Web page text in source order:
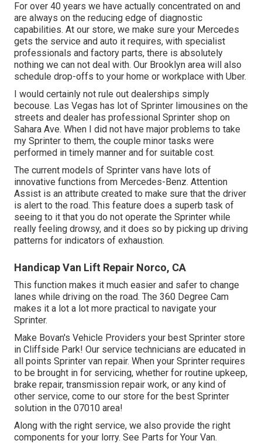
For over 40 years we have actually concentrated on and
are always on the reducing edge of diagnostic
capabilities. At our store, we make sure your Mercedes
gets the service and auto it requires, with specialist
professionals and factory parts, there is absolutely
nothing we can not deal with. Our Brooklyn area will also
schedule drop-offs to your home or workplace with Uber.
I would certainly not rule out dealerships simply
becouse. Las Vegas has lot of Sprinter limousines on the
streets and dealer has professional Sprinter shop on
Sahara Ave. When I did not have major problems to take
my Sprinter to them, the couple minor tasks were
performed in timely manner and for suitable cost.
The current models of Sprinter vans have lots of
innovative functions from Mercedes-Benz. Attention
Assist is an attribute created to make sure that the driver
is alert to the road. This feature does a superb task of
seeing to it that you do not operate the Sprinter while
really feeling drowsy, and it does so by picking up driving
patterns for indicators of exhaustion.
Handicap Van Lift Repair Norco, CA
This function makes it much easier and safer to change
lanes while driving on the road. The 360 Degree Cam
makes it a lot a lot more practical to navigate your
Sprinter.
Make Bovan's Vehicle Providers your best Sprinter store
in Cliffside Park! Our service technicians are educated in
all points Sprinter van repair. When your Sprinter requires
to be brought in for servicing, whether for routine upkeep,
brake repair, transmission repair work, or any kind of
other service, come to our store for the best Sprinter
solution in the 07010 area!
Along with the right service, we also provide the right
components for your lorry. See Parts for Your Van.